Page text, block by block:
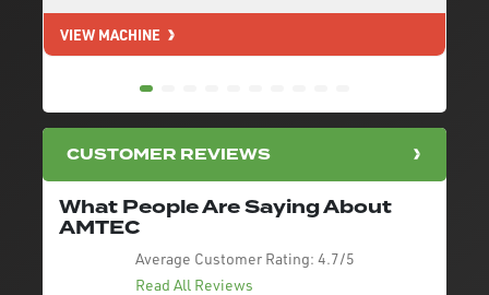
VIEW MACHINE
CUSTOMER REVIEWS
What People Are Saying About
AMTEC
Average Customer Rating: 4.7/5
Read All Reviews